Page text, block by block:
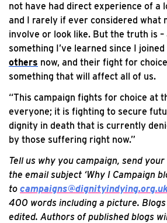
not have had direct experience of a
and I rarely if ever considered what
involve or look like. But the truth is –
something I’ve learned since I joined
others now, and their fight for
something that will affect all of us.
“This campaign fights for choice at
everyone; it is fighting to secure
dignity in death that is currently
by those suffering right now.”
Tell us why you campaign, send
the email subject ‘Why I Campaign
to
400 words including a picture.
edited. Authors of published blogs